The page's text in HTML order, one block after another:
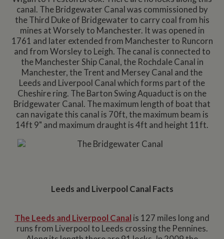
canal. The Bridgewater Canal was commissioned by
the Third Duke of Bridgewater to carry coal from his
mines at Worsely to Manchester. It was opened in
1761 and later extended from Manchester to Runcorn
and from Worsley to Leigh. The canal is connected to
the Manchester Ship Canal, the Rochdale Canal in
Manchester, the Trent and Mersey Canal and the
Leeds and Liverpool Canal which forms part of the
Cheshire ring. The Barton Swing Aquaduct is on the
Bridgewater Canal. The maximum length of boat that
can navigate this canal is 70ft, the maximum beam is
14ft 9" and maximum draught is 4ft and height 11ft.
Leeds and Liverpool Canal Facts
The Leeds and Liverpool Canal is 127 miles long and
runs from Liverpool to Leeds crossing the Pennines.